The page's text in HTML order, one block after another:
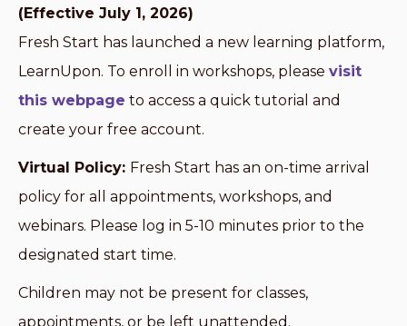
(Effective July 1, 2026)
Fresh Start has launched a new learning platform,
LearnUpon. To enroll in workshops, please visit
this webpage to access a quick tutorial and
create your free account.
Virtual Policy: Fresh Start has an on-time arrival
policy for all appointments, workshops, and
webinars. Please log in 5-10 minutes prior to the
designated start time.
Children may not be present for classes,
appointments, or be left unattended.